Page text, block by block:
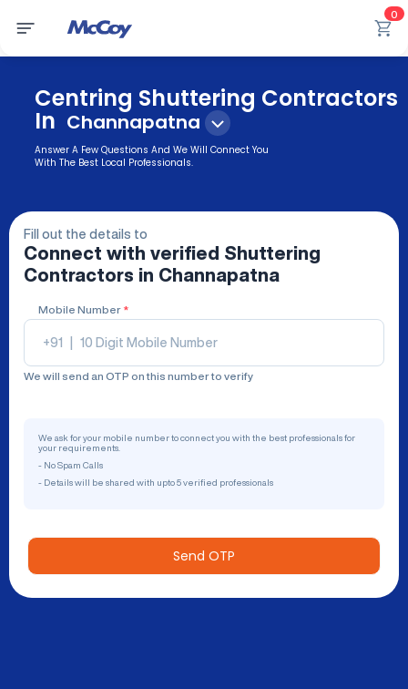
0
Centring Shuttering Contractors
In Channapatna
Answer A Few Questions And We Will Connect You
With The Best Local Professionals.
Fill out the details to
Connect with verified Shuttering
Contractors in Channapatna
Mobile Number *
+91
We will send an OTP on this number to verify
We ask for your mobile number to connect you with the best professionals for
your requirements.
- No Spam Calls
- Details will be shared with upto 5 verified professionals
Send OTP